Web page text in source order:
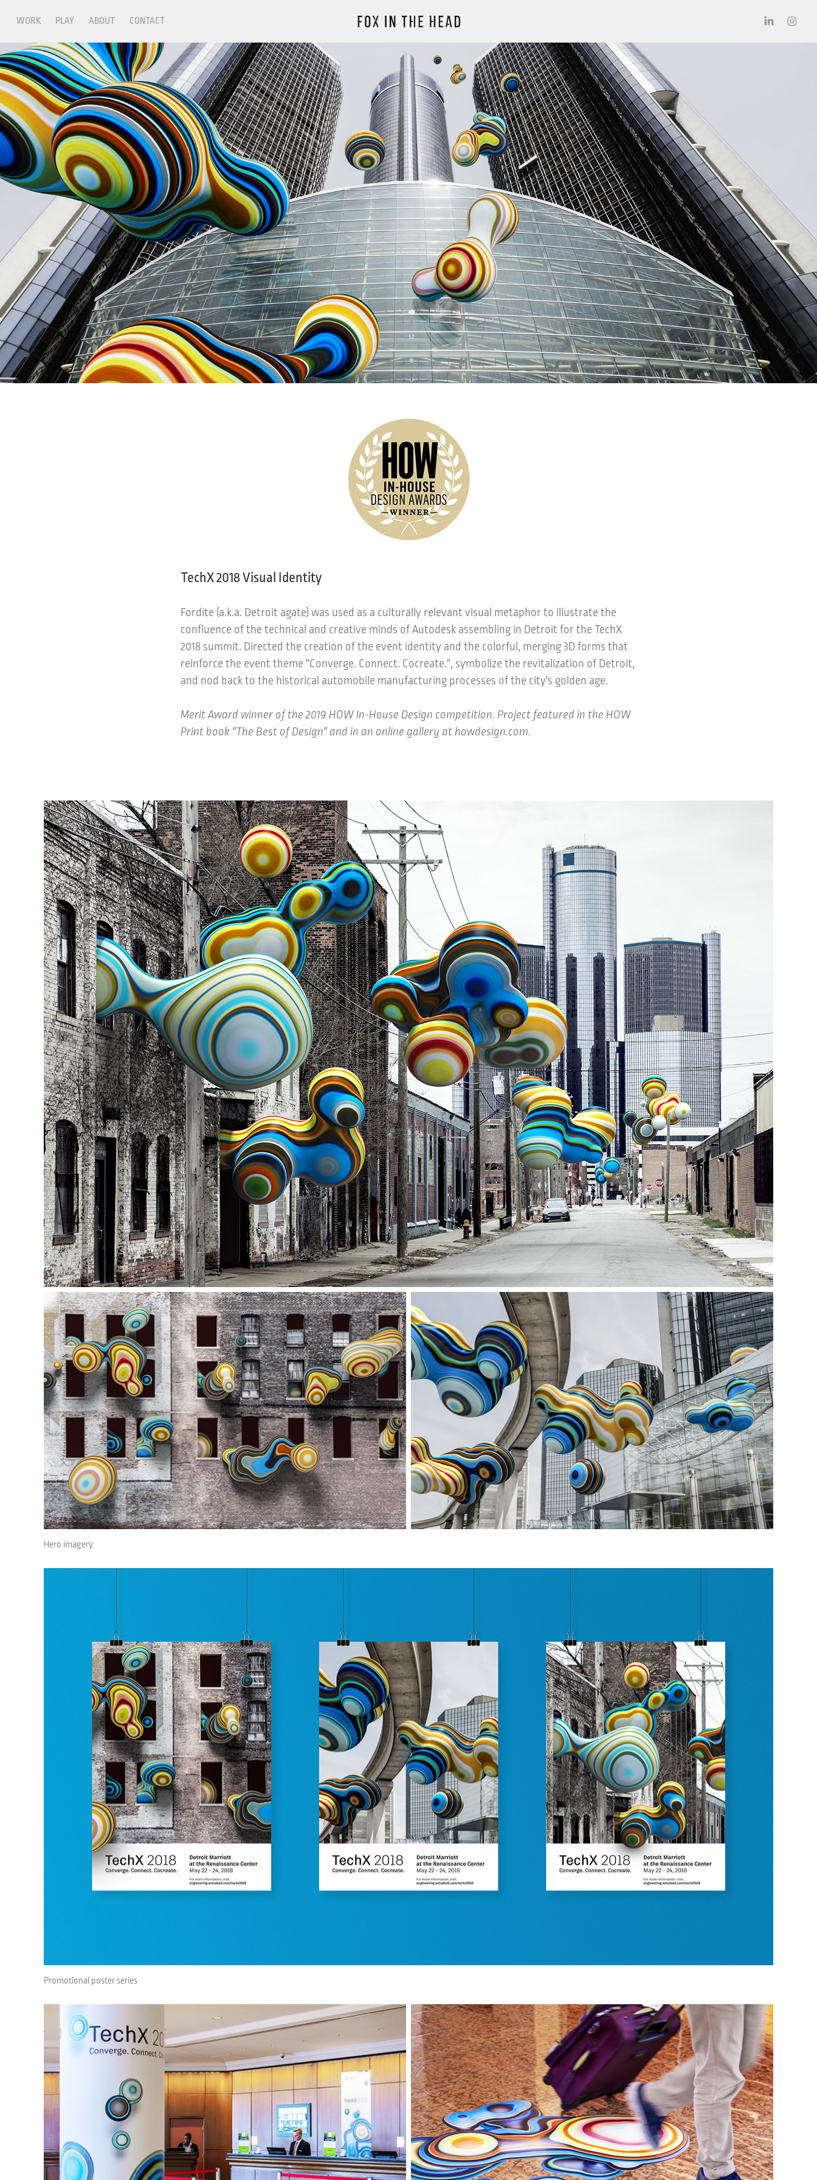
WORK PLAY ABOUT CONTACT
TechX 2018 Visual Identity
Fordite (a.k.a. Detroit agate) was used as a culturally relevant visual metaphor to illustrate the
confluence of the technical and creative minds of Autodesk assembling in Detroit for the TechX
2018 summit. Directed the creation of the event identity and the colorful, merging 3D forms that
reinforce the event theme "Converge. Connect. Cocreate.", symbolize the revitalization of Detroit,
and nod back to the historical automobile manufacturing processes of the city's golden age.
Merit Award winner of the 2019 HOW In-House Design competition. Project featured in the HOW
Print book "The Best of Design" and in an online gallery at howdesign.com.
Hero imagery
Promotional poster series